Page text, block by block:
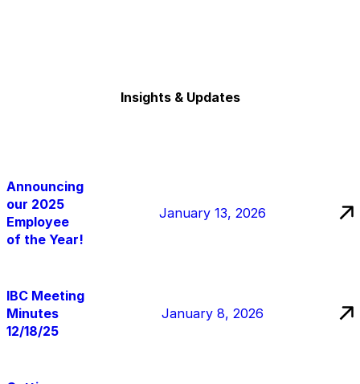
Insights & Updates
Announcing
our 2025
Employee
of the Year!
January 13, 2026
IBC Meeting
Minutes
12/18/25
January 8, 2026